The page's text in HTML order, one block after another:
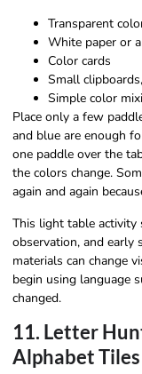
Transparent
White paper or
Color cards
Small
Simple color
Place only a few
and blue are enough
one paddle over the
the colors change.
again and again
This light table activity
observation, and early
materials can change
begin using language
changed.
11. Letter
Alphabet Tiles